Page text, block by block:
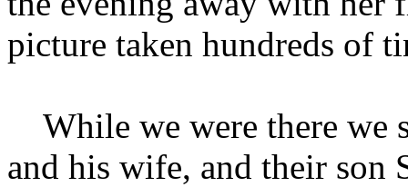
picture taken hundreds of
While we were there we
and his wife, and their son